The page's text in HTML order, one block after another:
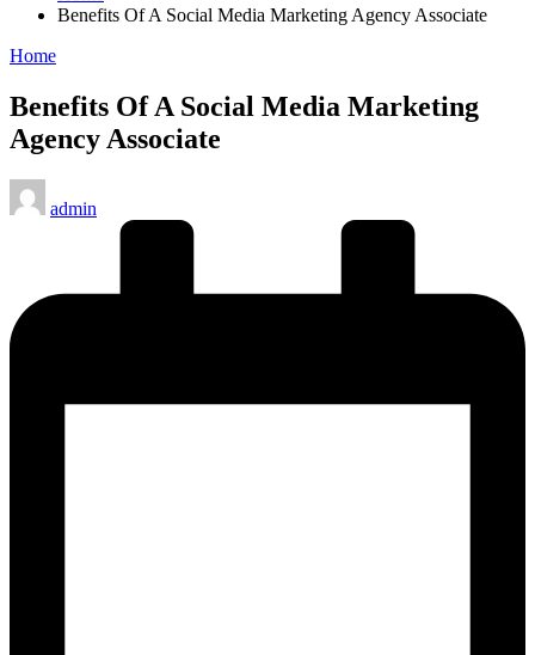
Benefits Of A Social Media Marketing Agency Associate
Posted
Home
Benefits Of A Social Media Marketing
Agency Associate
Posted
by
admin